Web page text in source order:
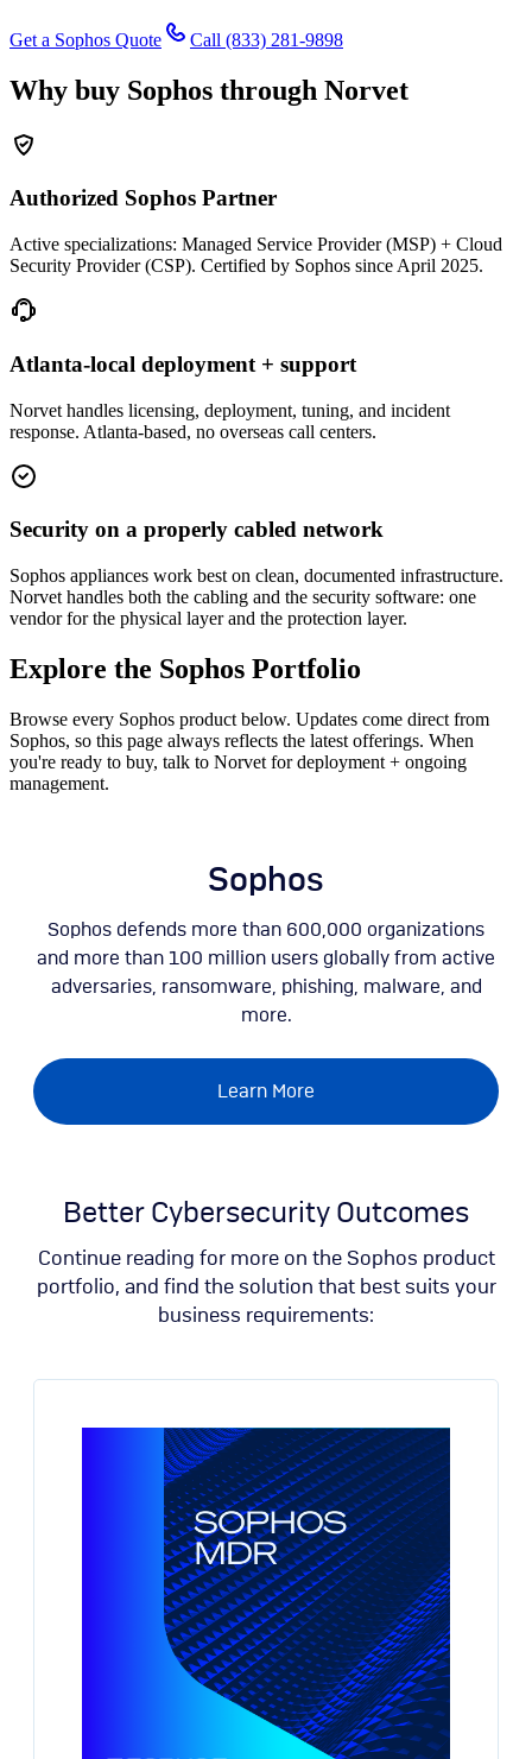
Get a Sophos Quote Call (833) 281-9898
Why buy Sophos through Norvet
Authorized Sophos Partner
Active specializations: Managed Service Provider (MSP) + Cloud
Security Provider (CSP). Certified by Sophos since April 2025.
Atlanta-local deployment + support
Norvet handles licensing, deployment, tuning, and incident
response. Atlanta-based, no overseas call centers.
Security on a properly cabled network
Sophos appliances work best on clean, documented infrastructure.
Norvet handles both the cabling and the security software: one
vendor for the physical layer and the protection layer.
Explore the Sophos Portfolio
Browse every Sophos product below. Updates come direct from
Sophos, so this page always reflects the latest offerings. When
you're ready to buy, talk to Norvet for deployment + ongoing
management.